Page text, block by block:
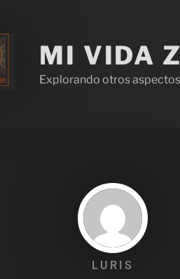
MI VIDA
Explorando otros
LURIS